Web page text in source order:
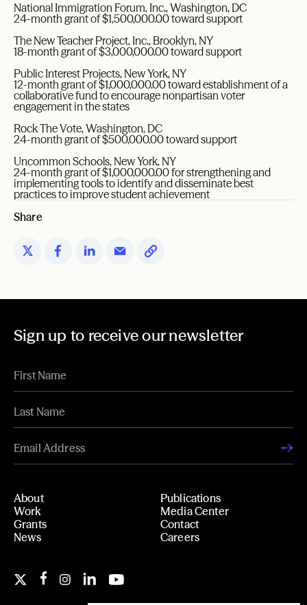
National Immigration Forum, Inc., Washington, DC
24-month grant of $1,500,000.00 toward support
The New Teacher Project, Inc., Brooklyn, NY
18-month grant of $3,000,000.00 toward support
Public Interest Projects, New York, NY
12-month grant of $1,000,000.00 toward establishment of a
collaborative fund to encourage nonpartisan voter
engagement in the states
Rock The Vote, Washington, DC
24-month grant of $500,000.00 toward support
Uncommon Schools, New York, NY
24-month grant of $1,000,000.00 for strengthening and
implementing tools to identify and disseminate best
practices to improve student achievement
Share
Sign up to receive our newsletter
About
Work
Grants
News
Publications
Media Center
Contact
Careers